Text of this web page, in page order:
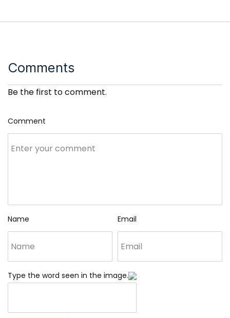
Comments
Be the first to comment.
Comment
Name Email
Type the word seen in the image.